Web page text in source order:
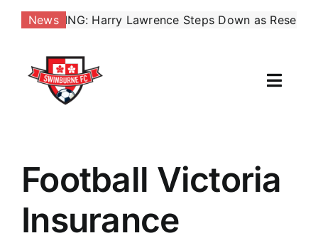
Skip
News
BREAKING: Harry Lawrence Steps Down as Reserves
News
Football
Football Victoria
Insurance